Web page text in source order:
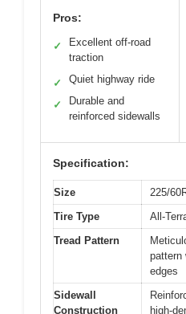
Pros:
✓
Excellent off-road
traction
✓ Quiet highway ride
✓
Durable and
reinforced sidewalls
Specification:
Size
225/
Tire Type
All-
Tread Pattern
pattern
edges
Sidewall
Construction
high-